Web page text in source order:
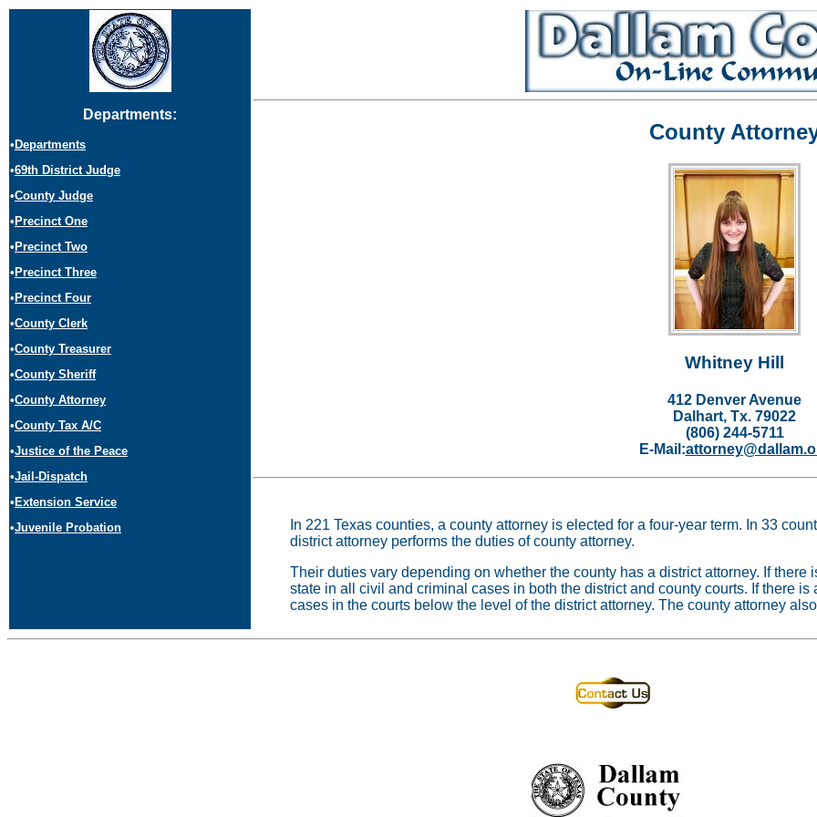
Departments:
• Departments
•69th District Judge
•County Judge
• Precinct One
• Precinct Two
• Precinct Three
• Precinct Four
•County Clerk
•County Treasurer
•County Sheriff
•County Attorney
•County Tax A/C
•Justice of the Peace
•Jail-Dispatch
• Extension Service
•Juvenile Probation
County
Whitney Hill
412 Denver Avenue
Dalhart, Tx. 79022
(806) 244-5711
E-Mail:
In 221 Texas counties, a county attorney is elected for a four-year term. In 33
district attorney performs the duties of county attorney.
Their duties vary depending on whether the county has a district attorney. If there
state in all civil and criminal cases in both the district and county courts. If there
cases in the courts below the level of the district attorney. The county attorney